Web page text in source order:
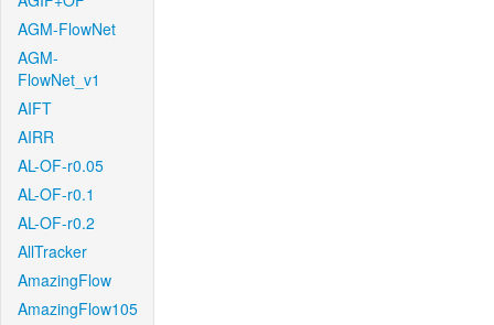
AGM-FlowNet
AGM-
FlowNet_v1
AIFT
AIRR
AL-OF-r0.05
AL-OF-r0.1
AL-OF-r0.2
AllTracker
AmazingFlow
AmazingFlow105